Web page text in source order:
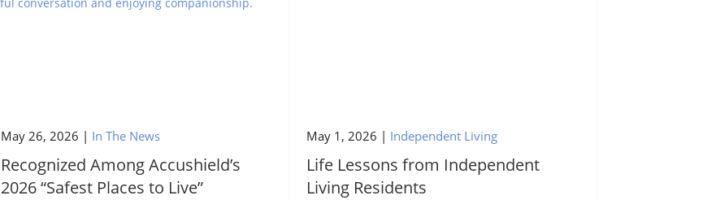
May 26, 2026 | In The News
Recognized Among Accushield’s
2026 “Safest Places to Live”
May 1, 2026 | Independent Living
Life Lessons from Independent
Living Residents